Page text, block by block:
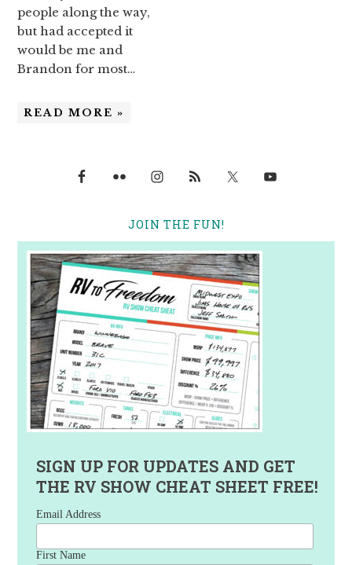
people along the way,
but had accepted it
would be me and
Brandon for most…
READ MORE »
JOIN THE FUN!
SIGN UP FOR UPDATES AND GET
THE RV SHOW CHEAT SHEET FREE!
Email Address
First Name